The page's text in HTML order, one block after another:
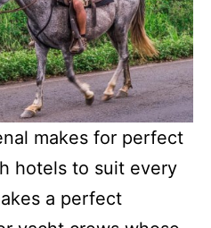
makes for perfect
hotels to suit every
a perfect